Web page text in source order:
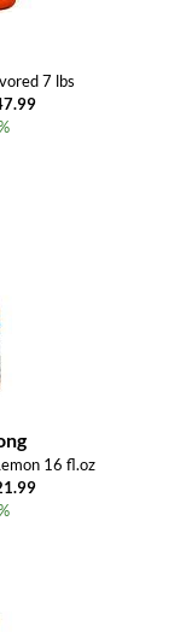
7 lbs
16 fl.oz